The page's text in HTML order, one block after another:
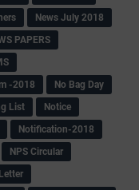
News July 2018
PAPERS
-2018
No Bag Day
List
Notice
Notification-2018
NPS Circular